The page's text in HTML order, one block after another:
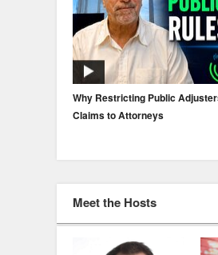
Why Restricting Public
Claims to Attorneys
Meet the Hosts